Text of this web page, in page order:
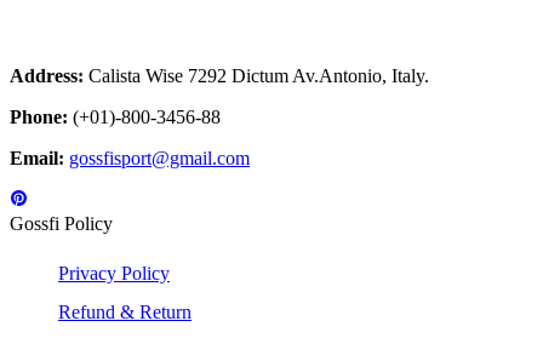
Address: Calista Wise 7292 Dictum Av.Antonio, Italy.
Phone: (+01)-800-3456-88
Email: gossfisport@gmail.com
Gossfi Policy
Privacy Policy
Refund & Return